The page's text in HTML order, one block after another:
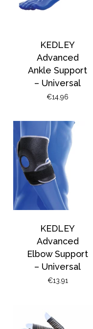
No
KEDLEY
Advanced
Ankle Support
– Universal
€14.96
KEDLEY
Advanced
Elbow Support
– Universal
€13.91